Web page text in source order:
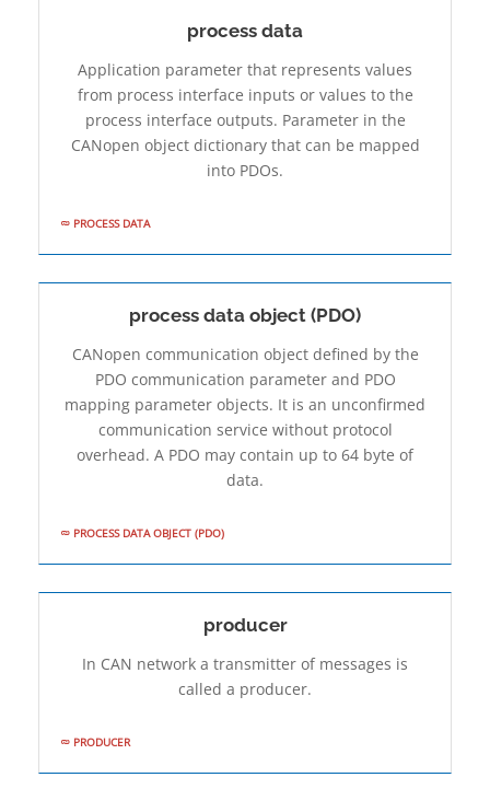
process data
Application parameter that represents values
from process interface inputs or values to the
process interface outputs. Parameter in the
CANopen object dictionary that can be mapped
into PDOs.
PROCESS DATA
process data object (PDO)
CANopen communication object defined by the
PDO communication parameter and PDO
mapping parameter objects. It is an unconfirmed
communication service without protocol
overhead. A PDO may contain up to 64 byte of
data.
PROCESS DATA OBJECT (PDO)
producer
In CAN network a transmitter of messages is
called a producer.
PRODUCER